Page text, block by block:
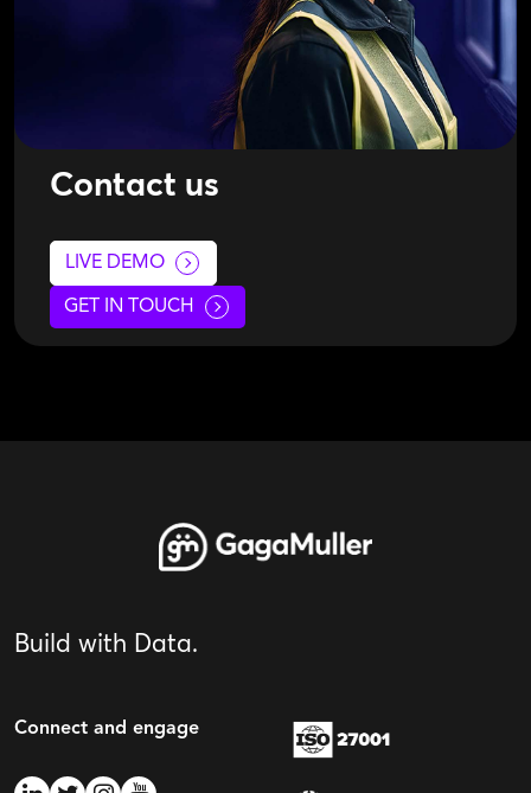
Contact us
LIVE DEMO
GET IN TOUCH
Build with Data.
Connect and engage